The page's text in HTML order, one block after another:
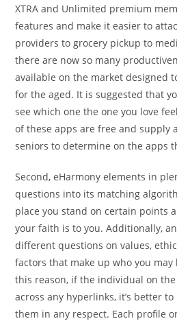
XTRA and Unlimited premium
features and make it easier to
providers to grocery pickup to
there are now so many
available on the market designed
for the aged. It is suggested that
see which one the one you love
of these apps are free and supply
seniors to determine on the apps
Second, eHarmony elements in
questions into its matching
place you stand on certain points
your faith is to you. Additionally,
different questions on values,
factors that make up who you may
this reason, if the individual on
across any hyperlinks, it’s better
them in any respect. Each profile